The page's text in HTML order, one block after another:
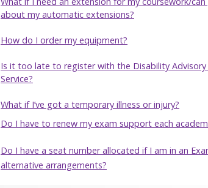
about my automatic extensions?
How do I order my equipment?
Is it too late to register with the Disability
Service?
What if I’ve got a temporary illness or injury?
Do I have to renew my exam support each
Do I have a seat number allocated if I am in an
alternative arrangements?